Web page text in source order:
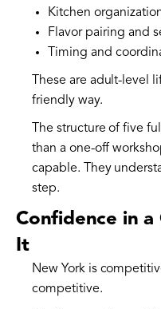
Kitchen
Flavor pairing and
Timing and
These are adult-level
friendly way.
The structure of five
than a one-off
capable. They
step.
Confidence in a
It
New York is
competitive.